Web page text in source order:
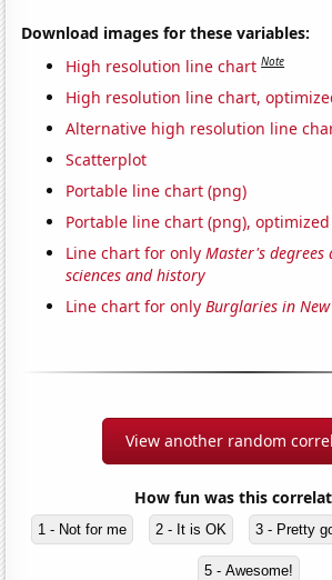
Download images for these variables:
High resolution line chart Note
High resolution line chart,
Alternative high resolution line
Scatterplot
Portable line chart (png)
Portable line chart (png),
Line chart for onlyMaster's degrees
sciences and history
Line chart for onlyBurglaries in New
View another random
How fun was this
1 - Not for me 2 - It is OK 3 - Pretty
5 - Awesome!